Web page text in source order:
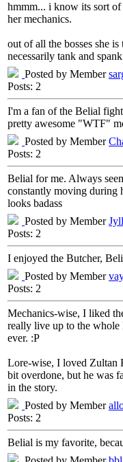
hmmm... i know its sort
her mechanics.
out of all the bosses she
necessarily tank and
Posted by Member
Posts: 2
I'm a fan of the Belial
pretty awesome "WTF"
Posted by Member
Posts: 2
Belial for me. Always
constantly moving during
looks badass
Posted by Member
Posts: 2
I enjoyed the Butcher,
Posted by Member
Posts: 2
Mechanics-wise, I liked
really live up to the
ever. :P
Lore-wise, I loved Zultan
bit overdone, but he was
in the story.
Posted by Member
Posts: 2
Belial is my favorite,